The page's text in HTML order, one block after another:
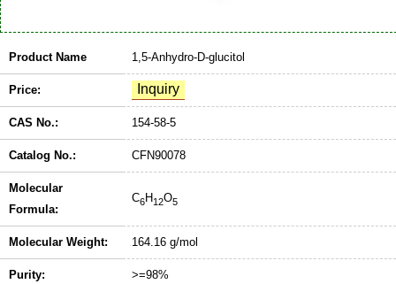
Product Name 1,5-Anhydro-D-glucitol
Price:
CAS No.: 154-58-5
Catalog No.: CFN90078
Molecular
Formula:
C6H12O5
Molecular Weight: 164.16 g/mol
Purity: >=98%